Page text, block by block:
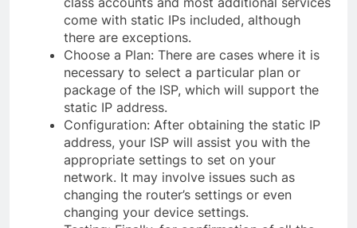
come with static IPs included, although
there are exceptions.
Choose a Plan: There are cases where it is
necessary to select a particular plan or
package of the ISP, which will support the
static IP address.
Configuration: After obtaining the static IP
address, your ISP will assist you with the
appropriate settings to set on your
network. It may involve issues such as
changing the router’s settings or even
changing your device settings.